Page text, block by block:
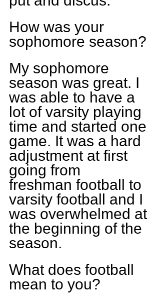
How was your
sophomore season?
My sophomore
season was great. I
was able to have a
lot of varsity playing
time and started one
game. It was a hard
adjustment at first
going from
freshman football to
varsity football and I
was overwhelmed at
the beginning of the
season.
What does football
mean to you?